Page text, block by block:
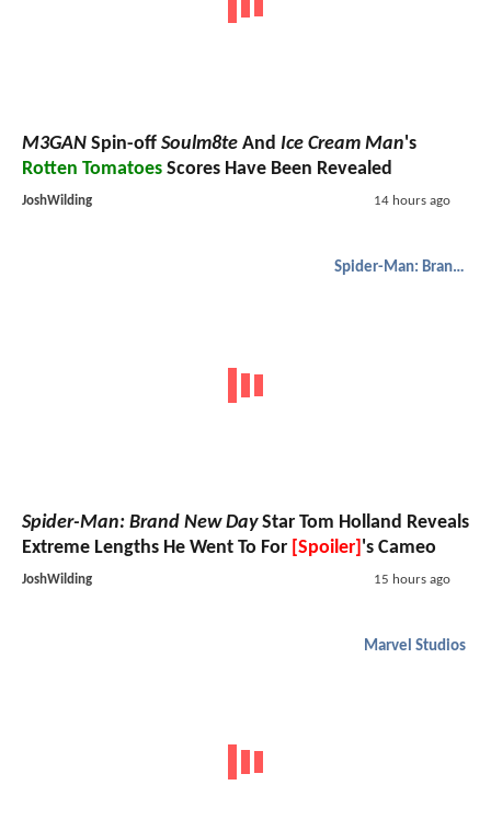
M3GAN Spin-off Soulm8te And Ice Cream Man's
Rotten Tomatoes Scores Have Been Revealed
JoshWilding 14 hours ago
Spider-Man: Brand New Day
Spider-Man: Brand New DayStar Tom Holland Reveals
Extreme Lengths He Went To For [Spoiler] 's Cameo
JoshWilding 15 hours ago
Marvel Studios